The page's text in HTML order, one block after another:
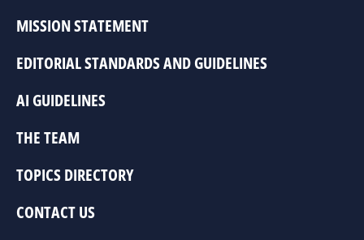
MISSION STATEMENT
EDITORIAL STANDARDS AND GUIDELINES
AI GUIDELINES
THE TEAM
TOPICS DIRECTORY
CONTACT US